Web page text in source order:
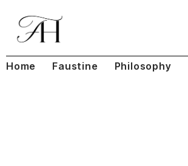
Home
Faustine Philosophy